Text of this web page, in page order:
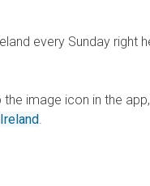
every Sunday right
image icon in the
Ireland.